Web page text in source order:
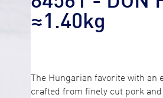
≈1.40kg
The Hungarian favorite with an
crafted from finely cut pork